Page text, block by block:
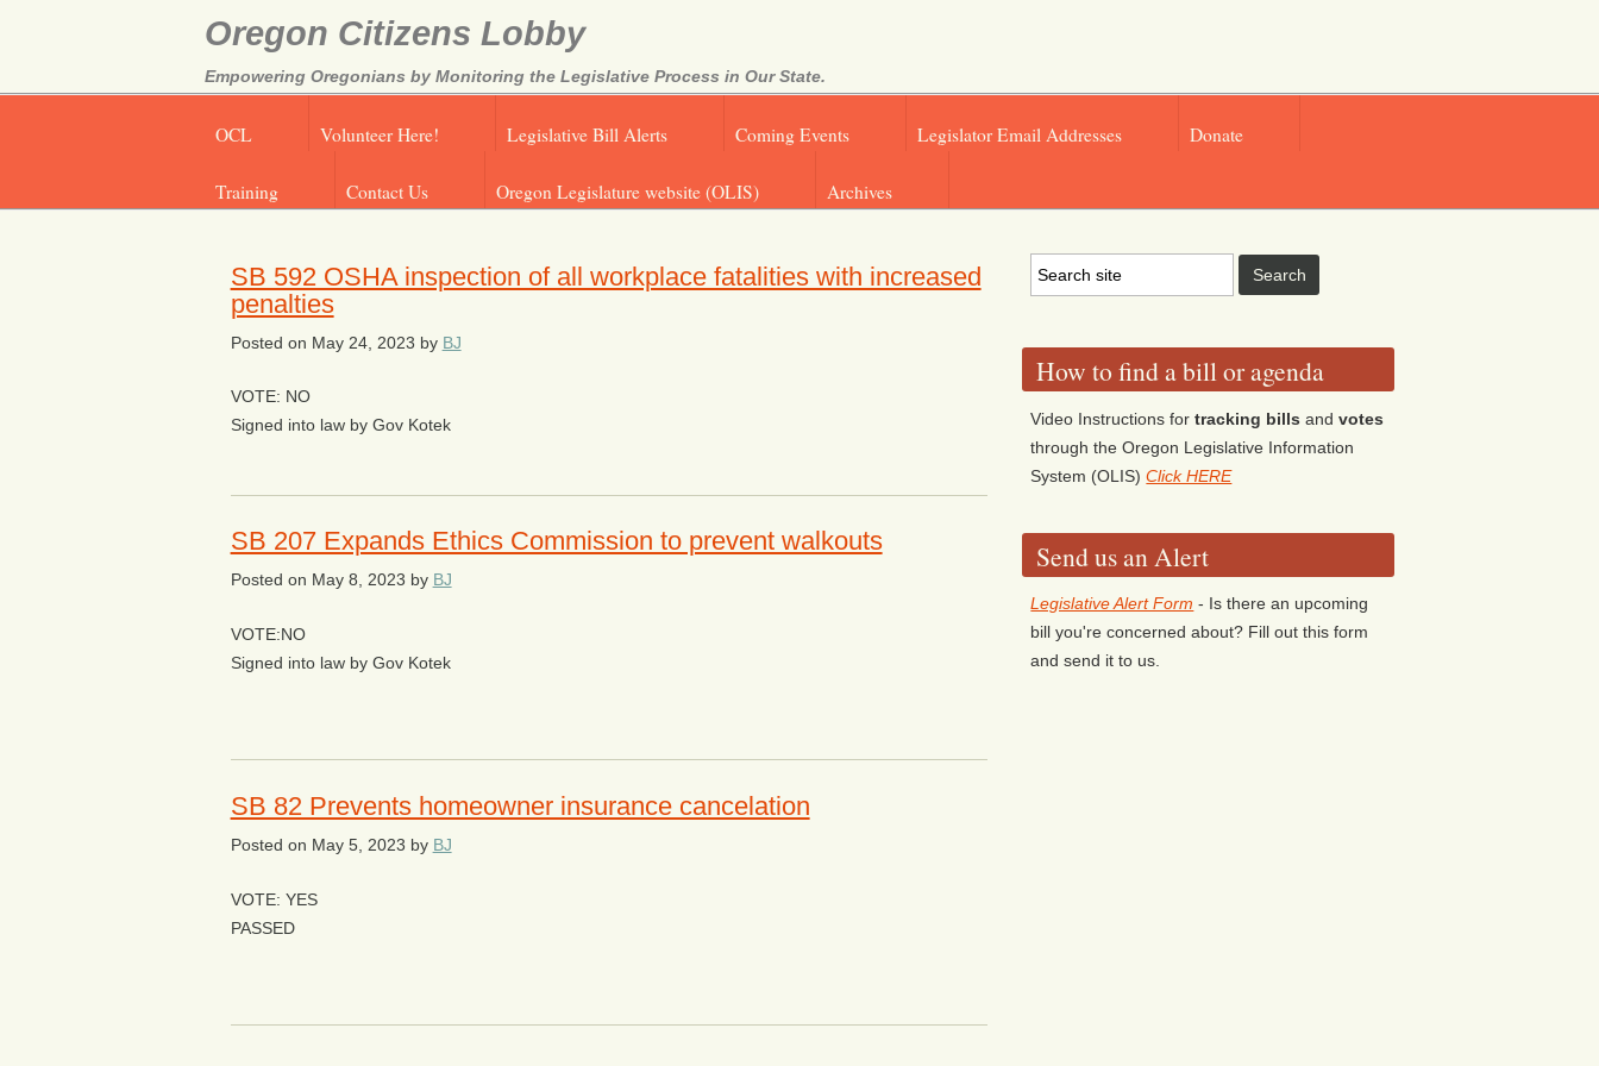
Oregon Citizens Lobby
Empowering Oregonians by Monitoring the Legislative Process in Our State.
OCL Volunteer Here! Legislative Bill Alerts Coming Events Legislator Email Addresses Donate
Training Contact Us Oregon Legislature website (OLIS) Archives
SB 592 OSHA inspection of all workplace fatalities with increased
penalties
Posted on May 24, 2023 by BJ
VOTE: NO
Signed into law by Gov Kotek
SB 207 Expands Ethics Commission to prevent walkouts
Posted on May 8, 2023 by BJ
VOTE:NO
Signed into law by Gov Kotek
SB 82 Prevents homeowner insurance cancelation
Posted on May 5, 2023 by BJ
VOTE: YES
PASSED
How to find a bill or agenda
Video Instructions fortracking bills andvotes
through the Oregon Legislative Information
System (OLIS)Click HERE
Send us an Alert
Legislative Alert Form - Is there an upcoming
bill you're concerned about? Fill out this form
and send it to us.